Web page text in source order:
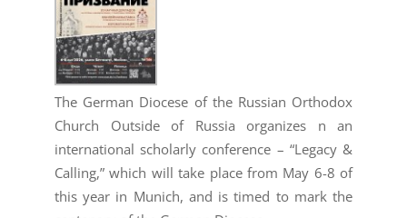
The German Diocese of the Russian Orthodox
Church Outside of Russia organizes n an
international scholarly conference – “Legacy &
Calling,” which will take place from May 6-8 of
this year in Munich, and is timed to mark the